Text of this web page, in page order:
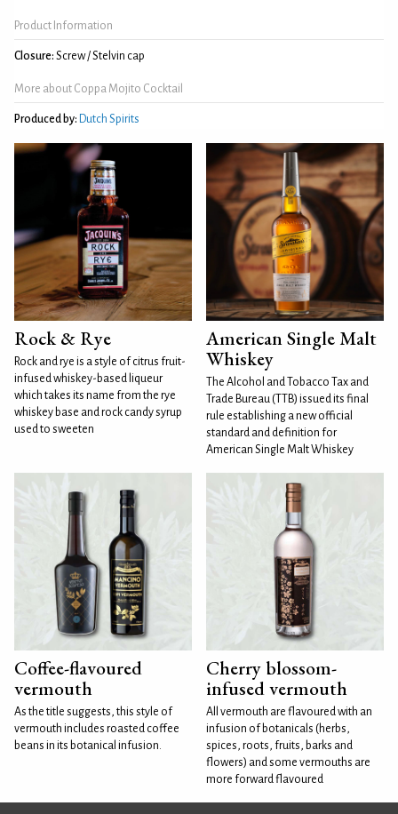
Product Information
Closure: Screw / Stelvin cap
More about Coppa Mojito Cocktail
Produced by: Dutch Spirits
Rock & Rye
Rock and rye is a style of citrus fruit-
infused whiskey-based liqueur
which takes its name from the rye
whiskey base and rock candy syrup
used to sweeten
American Single Malt
Whiskey
The Alcohol and Tobacco Tax and
Trade Bureau (TTB) issued its final
rule establishing a new official
standard and definition for
American Single Malt Whiskey
Coffee-flavoured
vermouth
As the title suggests, this style of
vermouth includes roasted coffee
beans in its botanical infusion.
Cherry blossom-
infused vermouth
All vermouth are flavoured with an
infusion of botanicals (herbs,
spices, roots, fruits, barks and
flowers) and some vermouths are
more forward flavoured